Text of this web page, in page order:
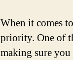
When it comes
priority. One of
making sure